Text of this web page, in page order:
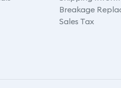
Breakage
Sales Tax